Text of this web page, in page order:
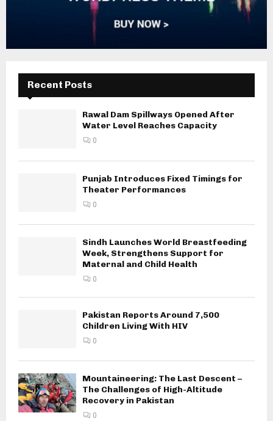
Recent Posts
Rawal Dam Spillways Opened After
Water Level Reaches Capacity
0
Punjab Introduces Fixed Timings for
Theater Performances
0
Sindh Launches World Breastfeeding
Week, Strengthens Support for
Maternal and Child Health
0
Pakistan Reports Around 7,500
Children Living With HIV
0
Mountaineering: The Last Descent –
The Challenges of High-Altitude
Recovery in Pakistan
0